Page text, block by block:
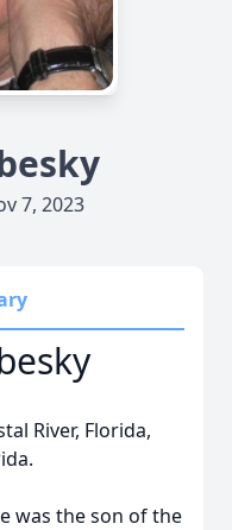
7, 2023
River, Florida,
was the son of the